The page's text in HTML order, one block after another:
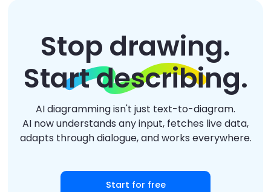
Stop drawing.
Start describing.
AI diagramming isn't just text-to-diagram.
AI now understands any input, fetches live data,
adapts through dialogue, and works everywhere.
Start for free